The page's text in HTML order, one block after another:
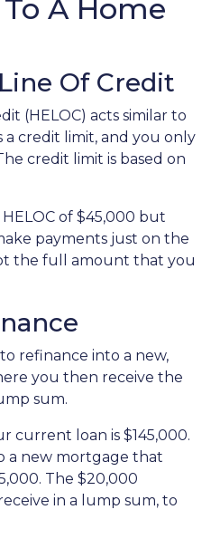
A Home
Of Credit
(HELOC) acts similar to
a credit limit, and you only
credit limit is based on
of $45,000 but
payments just on the
the full amount that you
refinance into a new,
you then receive the
sum.
current loan is $145,000.
a new mortgage that
The $20,000
in a lump sum, to